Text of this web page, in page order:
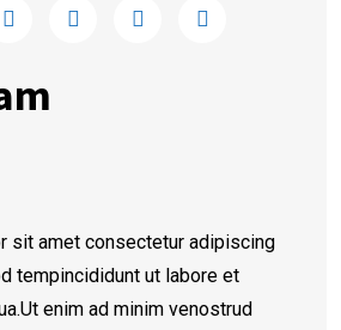
sit amet consectetur adipiscing
tempincididunt ut labore et
enim ad minim venostrud